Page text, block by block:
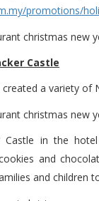
promotions/
Castle
created a variety
in the
and
and children